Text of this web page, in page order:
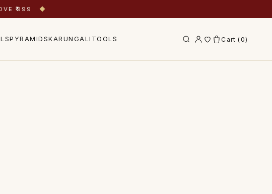
₹999 ◆
PYRAMIDSKARUNGALI TOOLS Cart (0)